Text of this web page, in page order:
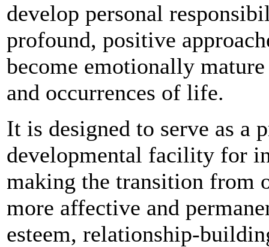
develop personal
profound, positive
become emotionally
and occurrences of life.
It is designed to serve as a
developmental facility for
making the transition from
more affective and
esteem, relationship-